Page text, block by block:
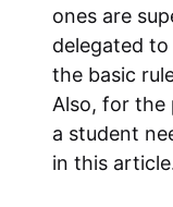
ones are
delegated
the basic
Also, for the
a student
in this